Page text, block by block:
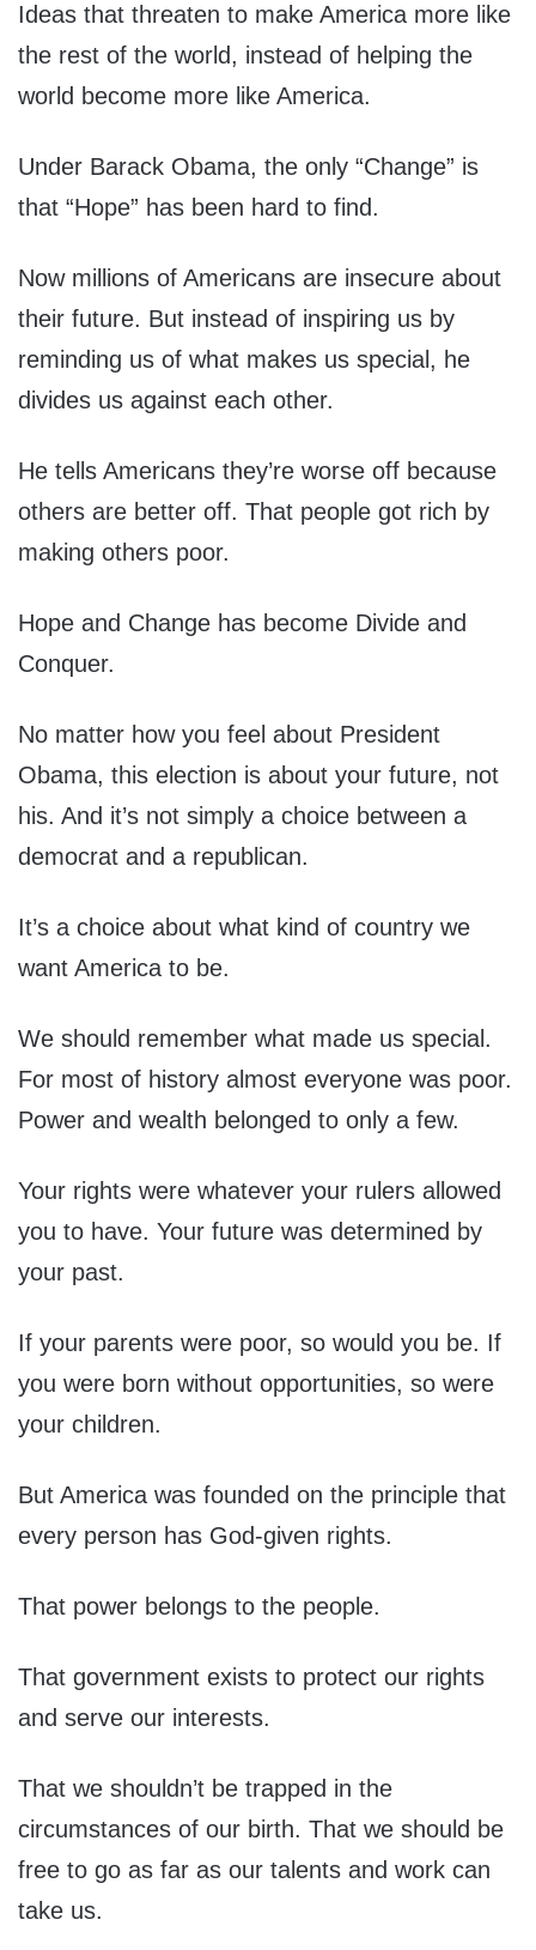
Ideas that threaten to make America more like
the rest of the world, instead of helping the
world become more like America.
Under Barack Obama, the only “Change” is
that “Hope” has been hard to find.
Now millions of Americans are insecure about
their future. But instead of inspiring us by
reminding us of what makes us special, he
divides us against each other.
He tells Americans they’re worse off because
others are better off. That people got rich by
making others poor.
Hope and Change has become Divide and
Conquer.
No matter how you feel about President
Obama, this election is about your future, not
his. And it’s not simply a choice between a
democrat and a republican.
It’s a choice about what kind of country we
want America to be.
We should remember what made us special.
For most of history almost everyone was poor.
Power and wealth belonged to only a few.
Your rights were whatever your rulers allowed
you to have. Your future was determined by
your past.
If your parents were poor, so would you be. If
you were born without opportunities, so were
your children.
But America was founded on the principle that
every person has God-given rights.
That power belongs to the people.
That government exists to protect our rights
and serve our interests.
That we shouldn’t be trapped in the
circumstances of our birth. That we should be
free to go as far as our talents and work can
take us.